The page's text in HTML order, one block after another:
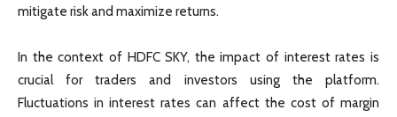
mitigate risk and maximize returns.
In the context of HDFC SKY, the impact of interest rates is
crucial for traders and investors using the platform.
Fluctuations in interest rates can affect the cost of margin